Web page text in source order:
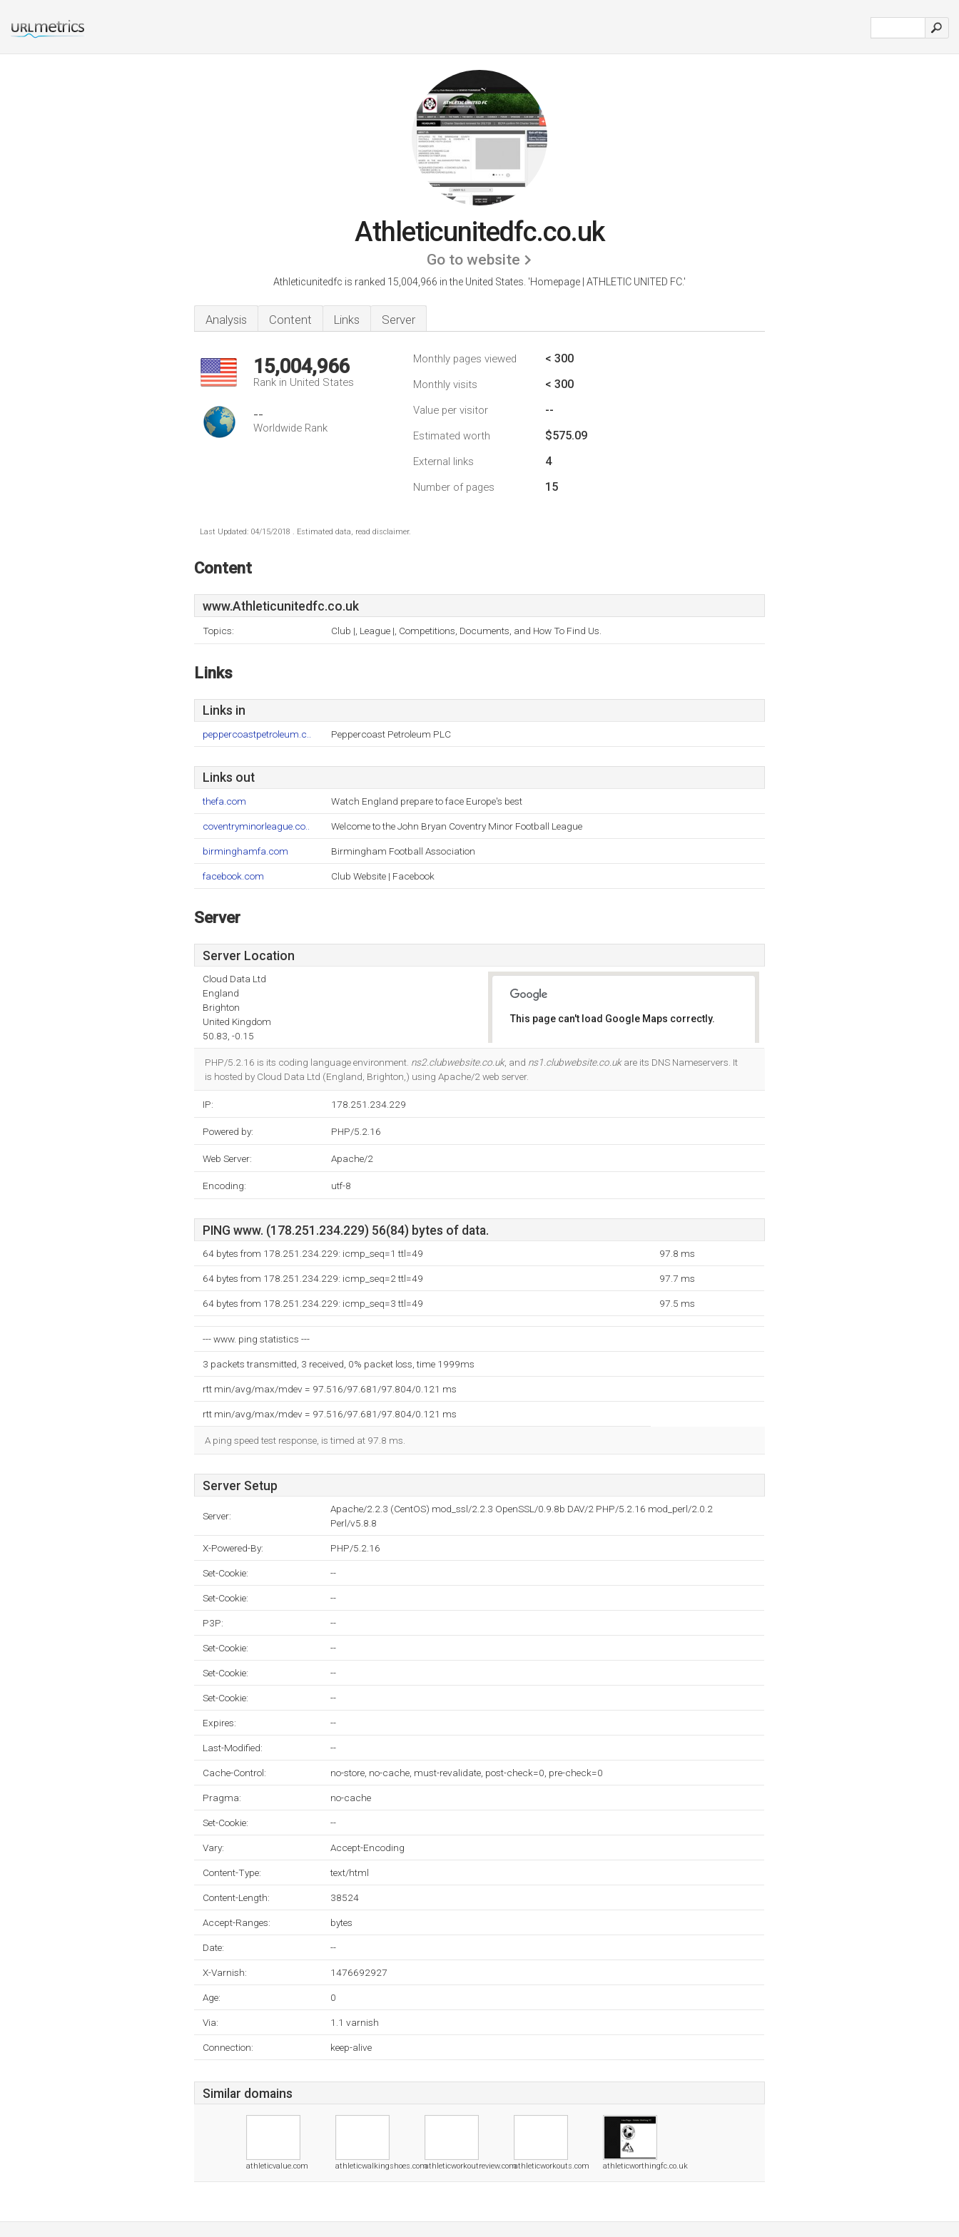
Athleticunitedfc.co.uk
Go to website
Athleticunitedfc is ranked 15,004,966 in the United States. 'Homepage | ATHLETIC UNITED FC.'
Analysis Content Links Server
15,004,966
Rank in United States
--
Worldwide Rank
Monthly pages viewed < 300
Monthly visits < 300
Value per visitor --
Estimated worth $575.09
External links 4
Number of pages 15
Last Updated: 04/15/2018 . Estimated data, read disclaimer.
Content
www.Athleticunitedfc.co.uk
Topics: Club |, League |, Competitions, Documents, and How To Find Us.
Links
Links in
peppercoastpetroleum.c.. Peppercoast Petroleum PLC
Links out
thefa.com Watch England prepare to face Europe's best
coventryminorleague.co.. Welcome to the John Bryan Coventry Minor Football League
birminghamfa.com Birmingham Football Association
facebook.com Club Website | Facebook
Server
Server Location
Cloud Data Ltd
England
Brighton
United Kingdom
50.83, -0.15
This page can't load Google Maps correctly.
PHP/5.2.16 is its coding language environment. ns2.clubwebsite.co.uk, and ns1.clubwebsite.co.ukare its DNS Nameservers. It
is hosted by Cloud Data Ltd (England, Brighton,) using Apache/2 web server.
IP: 178.251.234.229
Powered by: PHP/5.2.16
Web Server: Apache/2
Encoding: utf-8
PING www. (178.251.234.229) 56(84) bytes of data.
64 bytes from 178.251.234.229: icmp_seq=1 ttl=49 97.8 ms
64 bytes from 178.251.234.229: icmp_seq=2 ttl=49 97.7 ms
64 bytes from 178.251.234.229: icmp_seq=3 ttl=49 97.5 ms
--- www. ping statistics ---
3 packets transmitted, 3 received, 0% packet loss, time 1999ms
rtt min/avg/max/mdev = 97.516/97.681/97.804/0.121 ms
rtt min/avg/max/mdev = 97.516/97.681/97.804/0.121 ms
A ping speed test response, is timed at 97.8 ms.
Server Setup
Server:
Apache/2.2.3 (CentOS) mod_ssl/2.2.3 OpenSSL/0.9.8b DAV/2 PHP/5.2.16 mod_perl/2.0.2
Perl/v5.8.8
X-Powered-By: PHP/5.2.16
Set-Cookie: --
Set-Cookie: --
P3P: --
Set-Cookie: --
Set-Cookie: --
Set-Cookie: --
Expires: --
Last-Modified: --
Cache-Control: no-store, no-cache, must-revalidate, post-check=0, pre-check=0
Pragma: no-cache
Set-Cookie: --
Vary: Accept-Encoding
Content-Type: text/html
Content-Length: 38524
Accept-Ranges: bytes
Date: --
X-Varnish: 1476692927
Age: 0
Via: 1.1 varnish
Connection: keep-alive
Similar domains
athleticvalue.com athleticwalkingshoes.comathleticworkoutreview.comathleticworkouts.com athleticworthingfc.co.uk